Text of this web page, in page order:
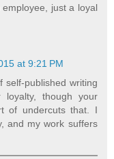
just a loyal
at 9:21 PM
self-published writing
though your
of undercuts that. I
and my work suffers